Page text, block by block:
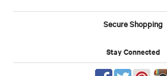
Secure Shopping
Stay Connected